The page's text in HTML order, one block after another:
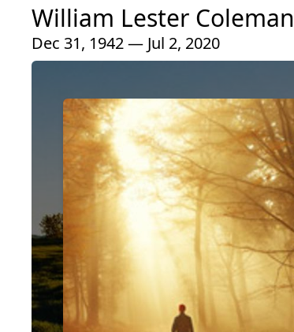
William Lester Coleman
Dec 31, 1942 — Jul 2, 2020